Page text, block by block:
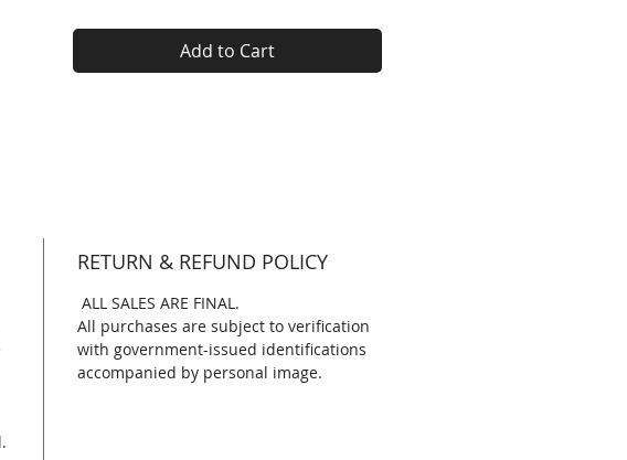
Add to Cart
RETURN & REFUND POLICY
ALL SALES ARE FINAL.
All purchases are subject to verification
with government-issued identifications
accompanied by personal image.